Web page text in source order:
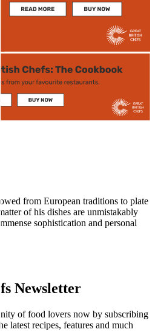
from European traditions to plate
of his dishes are unmistakably
sophistication and personal
Newsletter
of food lovers now by subscribing
latest recipes, features and much